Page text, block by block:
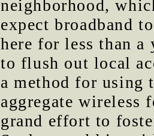
neighborhood,
expect broadband
here for less than
to flush out local
a method for using
aggregate
grand effort to